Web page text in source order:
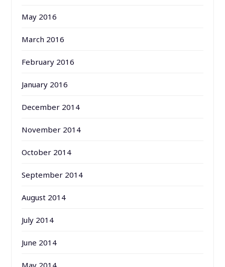
May 2016
March 2016
February 2016
January 2016
December 2014
November 2014
October 2014
September 2014
August 2014
July 2014
June 2014